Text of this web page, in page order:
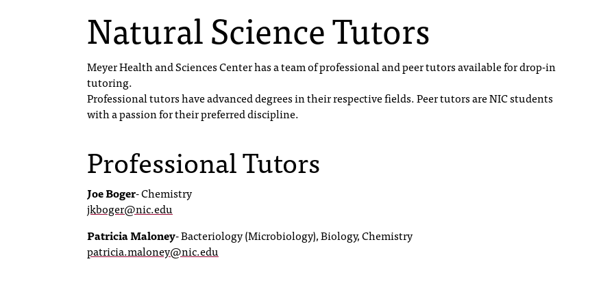
Natural Science Tutors
Meyer Health and Sciences Center has a team of professional and peer tutors available for drop-in
tutoring.
Professional tutors have advanced degrees in their respective fields. Peer tutors are NIC students
with a passion for their preferred discipline.
Professional Tutors
Joe Boger- Chemistry
jkboger@nic.edu
Patricia Maloney- Bacteriology (Microbiology), Biology, Chemistry
patricia.maloney@nic.edu